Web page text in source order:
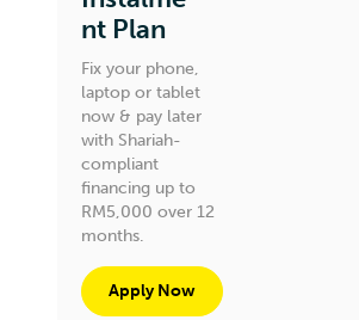
nt Plan
Fix your phone,
laptop or tablet
now & pay later
with Shariah-
compliant
financing up to
RM5,000 over 12
months.
Apply Now